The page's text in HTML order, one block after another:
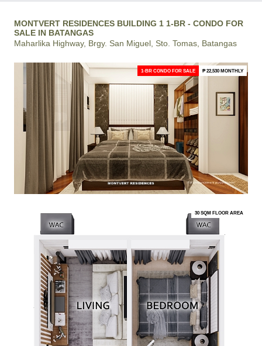
MONTVERT RESIDENCES BUILDING 1 1-BR - CONDO FOR
SALE IN BATANGAS
Maharlika Highway, Brgy. San Miguel, Sto. Tomas, Batangas
1-BR CONDO FOR SALE ₱ 22,530 MONTHLY
30 SQM FLOOR AREA